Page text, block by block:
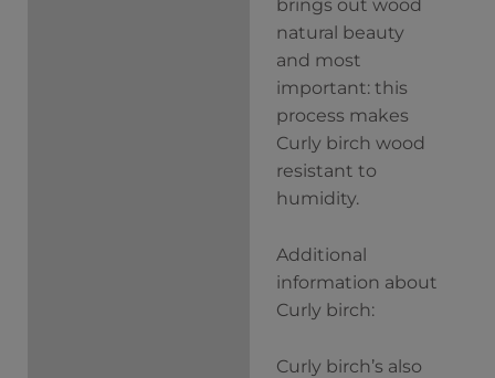
brings out wood
natural beauty
and most
important: this
process makes
Curly birch wood
resistant to
humidity.
Additional
information about
Curly birch:
Curly birch’s also